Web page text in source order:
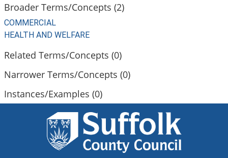
Broader Terms/Concepts (2)
COMMERCIAL
HEALTH AND WELFARE
Related Terms/Concepts (0)
Narrower Terms/Concepts (0)
Instances/Examples (0)